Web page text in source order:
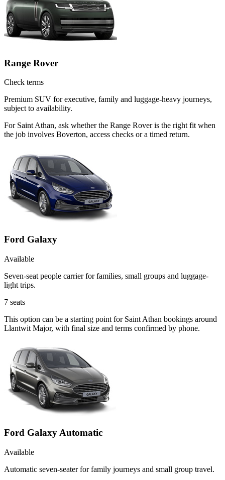
Range Rover
Check terms
Premium SUV for executive, family and luggage-heavy journeys,
subject to availability.
For Saint Athan, ask whether the Range Rover is the right fit when
the job involves Boverton, access checks or a timed return.
Ford Galaxy
Available
Seven-seat people carrier for families, small groups and luggage-
light trips.
7 seats
This option can be a starting point for Saint Athan bookings around
Llantwit Major, with final size and terms confirmed by phone.
Ford Galaxy Automatic
Available
Automatic seven-seater for family journeys and small group travel.